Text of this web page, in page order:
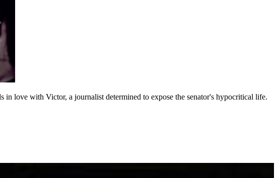
love with Victor, a journalist determined to expose the senator's hypocritical life.